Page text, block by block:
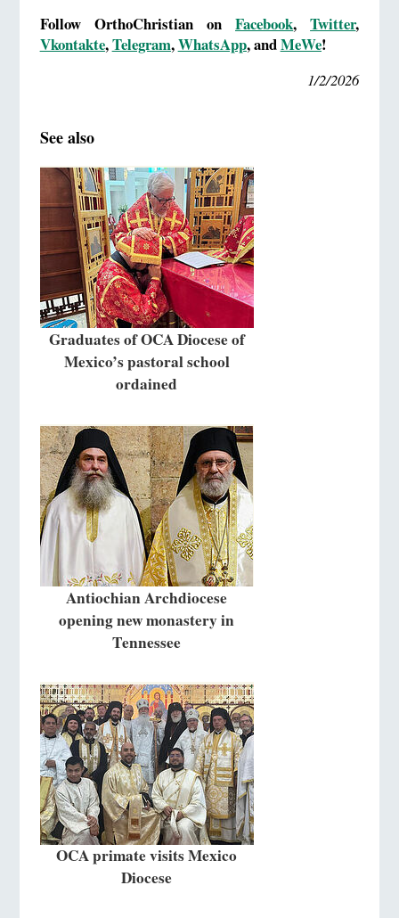
Follow OrthoChristian on Facebook, Twitter,
Vkontakte,Telegram,WhatsApp, andMeWe!
1/2/2026
See also
Graduates of OCA Diocese of
Mexico’s pastoral school
ordained
Antiochian Archdiocese
opening new monastery in
Tennessee
OCA primate visits Mexico
Diocese